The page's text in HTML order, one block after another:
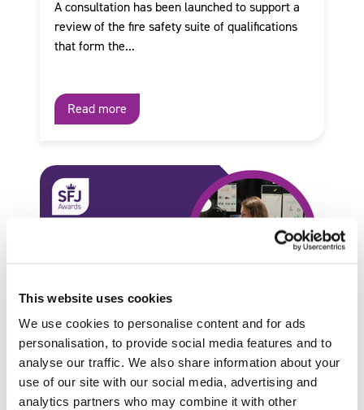
This website uses cookies
We use cookies to personalise content and for ads
personalisation, to provide social media features and to
analyse our traffic. We also share information about your
use of our site with our social media, advertising and
analytics partners who may combine it with other
A consultation has been launched to support a
review of the fire safety suite of qualifications
that form the...
Read more
by SFJ Awards on 28 January 2026